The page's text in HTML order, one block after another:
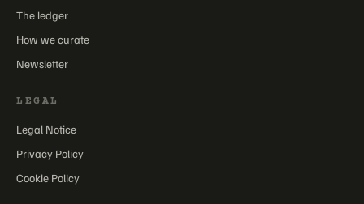
The ledger
How we curate
Newsletter
LEGAL
Legal Notice
Privacy Policy
Cookie Policy